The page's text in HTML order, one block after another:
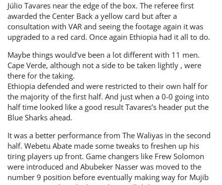
Júlio Tavares near the edge of the box. The referee first
awarded the Center Back a yellow card but after a
consultation with VAR and seeing the footage again it was
upgraded to a red card. Once again Ethiopia had it all to do.
Maybe things would’ve been a lot different with 11 men.
Cape Verde, although not a side to be taken lightly , were
there for the taking.
Ethiopia defended and were restricted to their own half for
the majority of the first half. And just when a 0-0 going into
half time looked like a good result Tavares’s header put the
Blue Sharks ahead.
It was a better performance from The Waliyas in the second
half. Webetu Abate made some tweaks to freshen up his
tiring players up front. Game changers like Frew Solomon
were introduced and Abubeker Nasser was moved to the
number 9 position before eventually making way for Mujib